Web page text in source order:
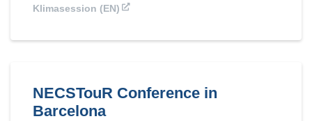
Klimasession (EN)
NECSTouR Conference in
Barcelona